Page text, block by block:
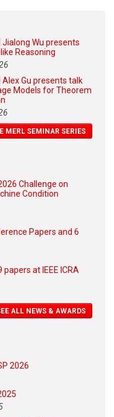
Jialong Wu presents
Reasoning
Alex Gu presents talk
Models for Theorem
MERL SEMINAR SERIES
Challenge on
Condition
Papers and 6
at IEEE ICRA
ALL NEWS & AWARDS
2026